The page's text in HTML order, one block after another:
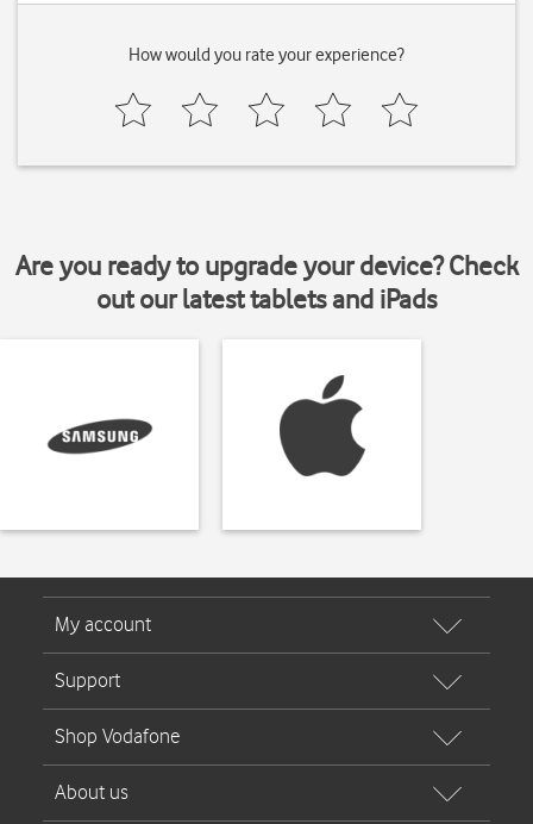
How would you rate your experience?
Are you ready to upgrade your device? Check
out our latest tablets and iPads